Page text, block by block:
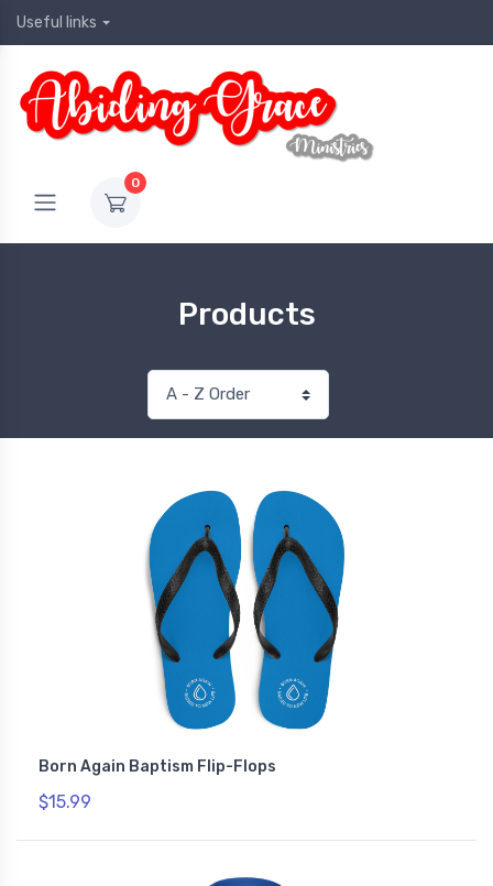
Useful links
0
Products
Born Again Baptism Flip-Flops
$15.99